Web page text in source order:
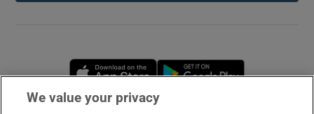
Opens in new window
We value your privacy